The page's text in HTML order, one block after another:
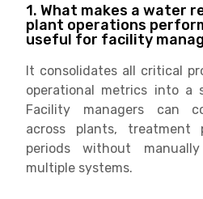
1. What makes a water
plant operations
useful for facility
It consolidates all critical
operational metrics into a
Facility managers can
across plants, treatment
periods without
multiple systems.